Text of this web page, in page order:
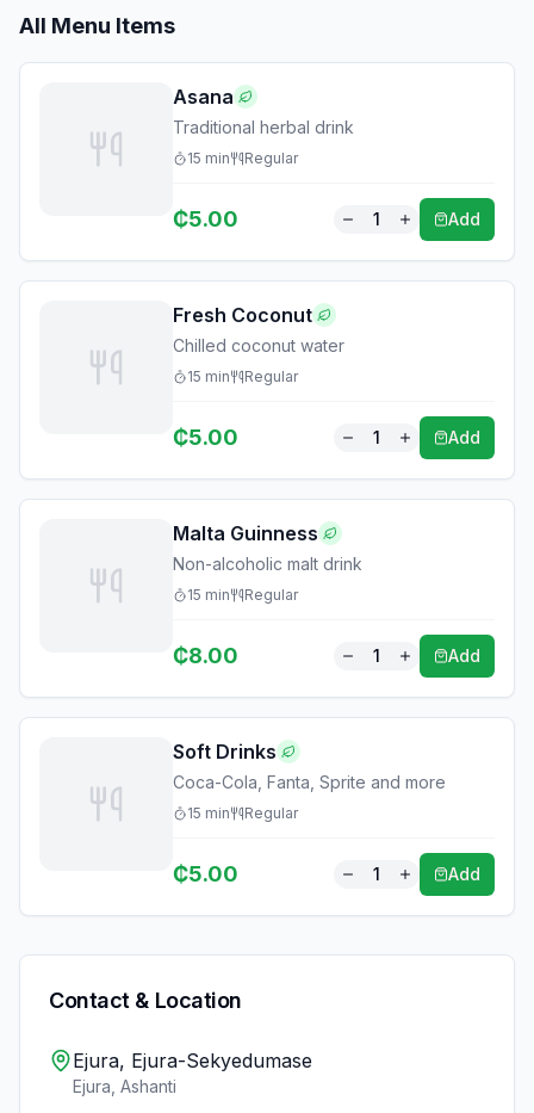
All Menu Items
Asana
Traditional herbal drink
15 min Regular
₵5.00 1 Add
Fresh Coconut
Chilled coconut water
15 min Regular
₵5.00 1 Add
Malta Guinness
Non-alcoholic malt drink
15 min Regular
₵8.00 1 Add
Soft Drinks
Coca-Cola, Fanta, Sprite and more
15 min Regular
₵5.00 1 Add
Contact & Location
Ejura, Ejura-Sekyedumase
Ejura Ashanti